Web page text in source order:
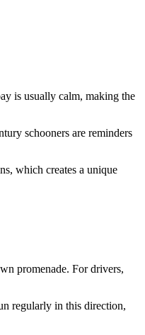
is usually calm, making the
schooners are reminders
which creates a unique
promenade. For drivers,
regularly in this direction,